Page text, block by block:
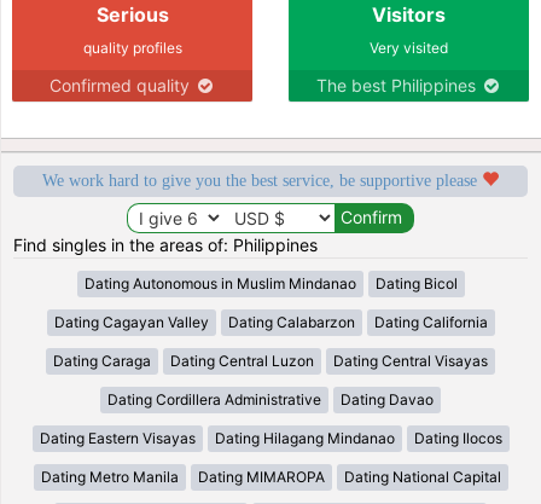
Serious
quality profiles
Confirmed quality
Visitors
Very visited
The best Philippines
We work hard to give you the best service, be supportive please
Find singles in the areas of: Philippines
Dating Autonomous in Muslim Mindanao Dating Bicol
Dating Cagayan Valley Dating Calabarzon Dating California
Dating Caraga Dating Central Luzon Dating Central Visayas
Dating Cordillera Administrative Dating Davao
Dating Eastern Visayas Dating Hilagang Mindanao Dating Ilocos
Dating Metro Manila Dating MIMAROPA Dating National Capital